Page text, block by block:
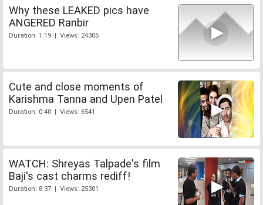
Why these LEAKED pics have
ANGERED Ranbir
Duration: 1:19 | Views: 24305
Cute and close moments of
Karishma Tanna and Upen Patel
Duration: 0:40 | Views: 6541
WATCH: Shreyas Talpade's film
Baji's cast charms rediff!
Duration: 8:37 | Views: 25301